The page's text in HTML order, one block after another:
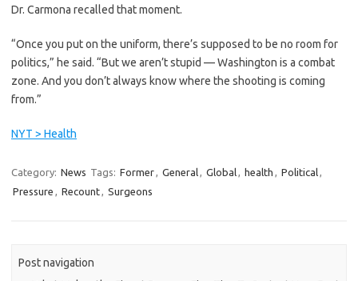
Dr. Carmona recalled that moment.
“Once you put on the uniform, there’s supposed to be no room for
politics,” he said. “But we aren’t stupid — Washington is a combat
zone. And you don’t always know where the shooting is coming
from.”
NYT > Health
Category: News Tags: Former General Global health Political
Pressure
Recount Surgeons
Post navigation